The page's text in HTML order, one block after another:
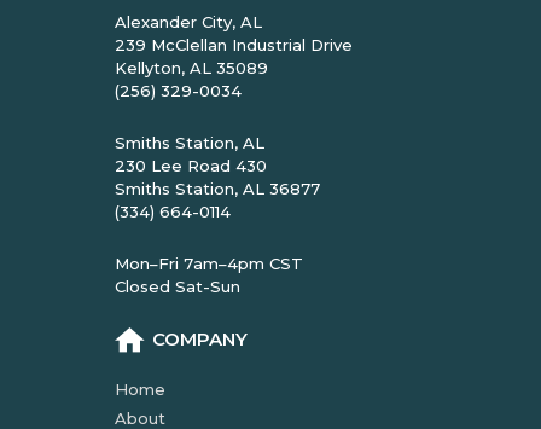
Alexander City, AL
239 McClellan Industrial Drive
Kellyton, AL 35089
(256) 329-0034
Smiths Station, AL
230 Lee Road 430
Smiths Station, AL 36877
(334) 664-0114
Mon–Fri 7am–4pm CST
Closed Sat-Sun
COMPANY
Home
About